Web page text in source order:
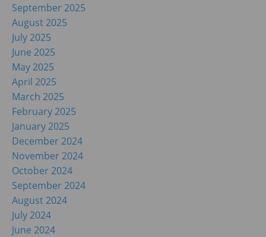
September 2025
August 2025
July 2025
June 2025
May 2025
April 2025
March 2025
February 2025
January 2025
December 2024
November 2024
October 2024
September 2024
August 2024
July 2024
June 2024